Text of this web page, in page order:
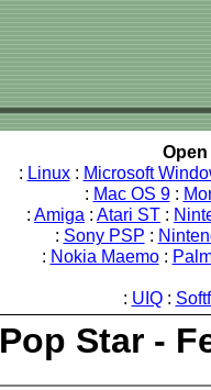
: Linux: Microsoft
: Mac OS 9:
: Amiga : Atari ST :
: Sony PSP :
: Nokia Maemo:
: UIQ:
Pop Star -